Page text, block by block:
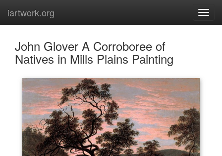
iartwork.org
John Glover A Corroboree of
Natives in Mills Plains Painting